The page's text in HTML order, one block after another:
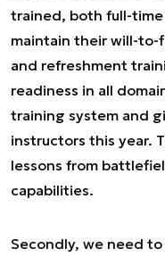
trained, both full-time
maintain their will-to-
and refreshment
readiness in all
training system and
instructors this year.
lessons from
capabilities.
Secondly, we need